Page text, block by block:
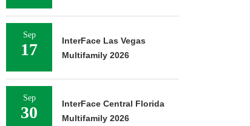
Sep
17
InterFace Las Vegas
Multifamily 2026
Sep
30
InterFace Central Florida
Multifamily 2026